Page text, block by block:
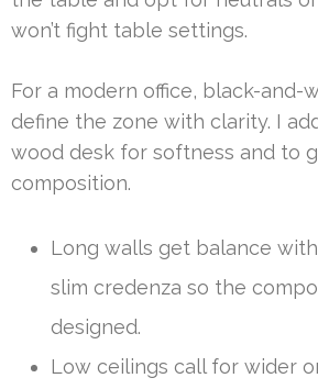
won’t fight table settings.
For a modern office, black-and-
define the zone with clarity. I
wood desk for softness and to
composition.
Long walls get balance
slim credenza so the
designed.
Low ceilings call for wider